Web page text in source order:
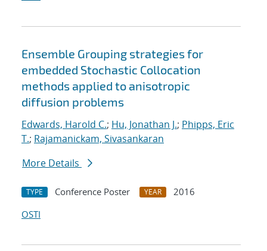
Ensemble Grouping strategies for
embedded Stochastic Collocation
methods applied to anisotropic
diffusion problems
Edwards, Harold C.; Hu, Jonathan J.; Phipps, Eric
T.; Rajamanickam, Sivasankaran
More Details
TYPE Conference Poster YEAR
2016
OSTI